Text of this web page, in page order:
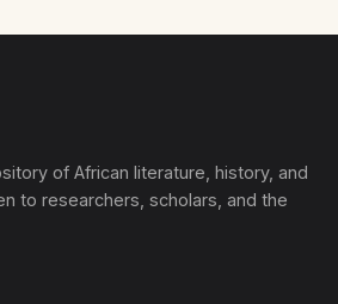
of African literature, history, and
to researchers, scholars, and the